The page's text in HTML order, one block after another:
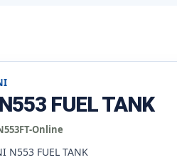
FUEL TANK
Online
N553 FUEL TANK